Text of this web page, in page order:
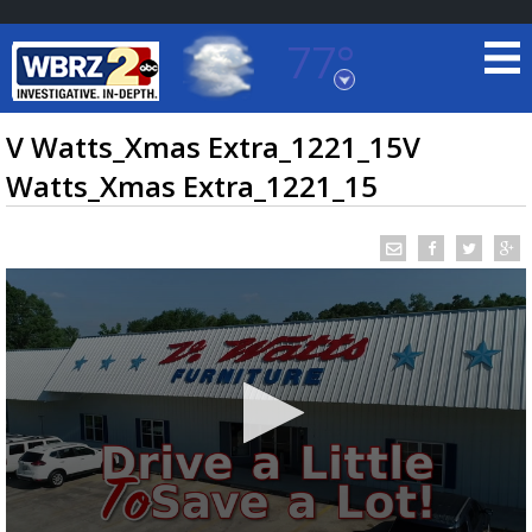
77°
Baton Rouge, Louisiana
7 DAY FORECAST
TRUEVIEW©LOCAL RADAR
V Watts_Xmas Extra_1221_15V
Watts_Xmas Extra_1221_15